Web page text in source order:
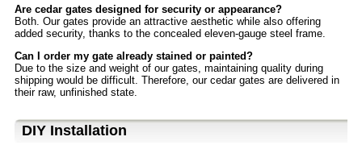
Are cedar gates designed for security or appearance?
Both. Our gates provide an attractive aesthetic while also offering
added security, thanks to the concealed eleven-gauge steel frame.
Can I order my gate already stained or painted?
Due to the size and weight of our gates, maintaining quality during
shipping would be difficult. Therefore, our cedar gates are delivered in
their raw, unfinished state.
D⁣IY Installation